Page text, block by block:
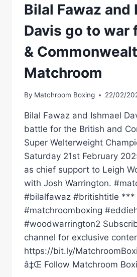
Bilal Fawaz and
Davis go to war
&
Matchroom
By Matchroom Boxing 22/02/
Bilal Fawaz and Ishmael
battle for the British and
Super Welterweight
Saturday 21st February
as chief support to Leigh
with Josh Warrington.
#bilalfawaz #britishtitle ***
#matchroomboxing
#woodwarrington2
channel for exclusive
https://bit.ly/
â‡Œ Follow Matchroom